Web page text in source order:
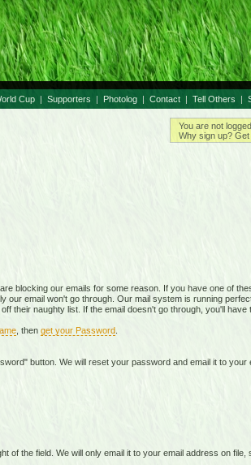
Cup | Supporters | Photolog | Contact | Tell Others |
You are not
Why sign up?
blocking our emails for some reason. If you have one of
our email won't go through. Our mail system is running
their naughty list. If the email doesn't go through, you'll have
, then get your Password
button. We will reset your password and email it to your
the field. We will only email it to your email address on file,